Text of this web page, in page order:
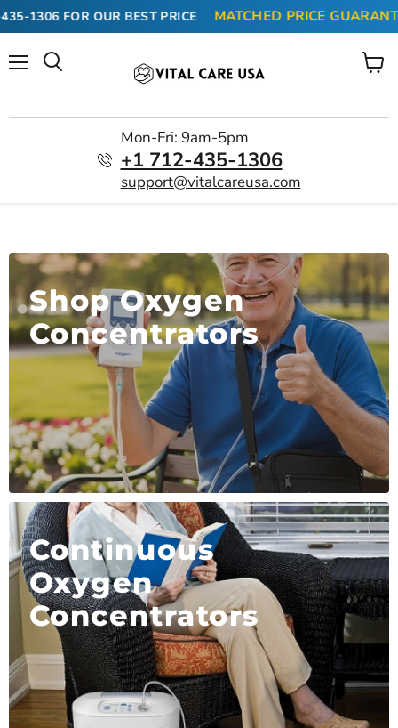
1306FOR OUR BEST PRICE MATCHED PRICE
Mon-Fri: 9am-5pm
+1 712-435-1306
support@vitalcareusa.com
View
Shop Oxygen
Concentrators
Continuous
Oxygen
Concentrators